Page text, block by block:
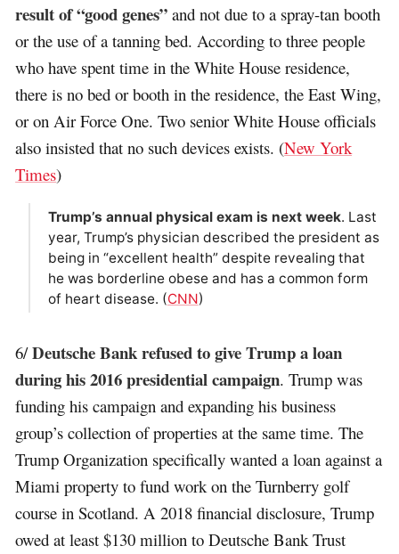
result of “good genes” and not due to a spray-tan booth
or the use of a tanning bed. According to three people
who have spent time in the White House residence,
there is no bed or booth in the residence, the East Wing,
or on Air Force One. Two senior White House officials
also insisted that no such devices exists. (New York
Times)
Trump’s annual physical exam is next week. Last
year, Trump’s physician described the president as
being in “excellent health” despite revealing that
he was borderline obese and has a common form
of heart disease. (CNN)
6/Deutsche Bank refused to give Trump a loan
during his 2016 presidential campaign. Trump was
funding his campaign and expanding his business
group’s collection of properties at the same time. The
Trump Organization specifically wanted a loan against a
Miami property to fund work on the Turnberry golf
course in Scotland. A 2018 financial disclosure, Trump
owed at least $130 million to Deutsche Bank Trust